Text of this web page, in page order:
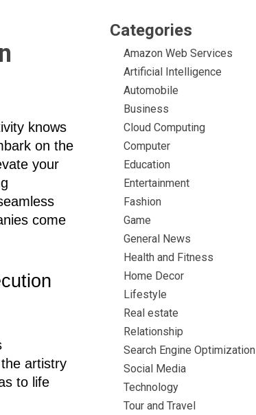
knows
on the
your
come
artistry
to life
Categories
Amazon Web Services
Artificial Intelligence
Automobile
Business
Cloud Computing
Computer
Education
Entertainment
Fashion
Game
General News
Health and Fitness
Home Decor
Lifestyle
Real estate
Relationship
Search Engine Optimization
Social Media
Technology
Tour and Travel